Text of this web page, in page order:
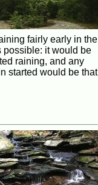
fairly early in the
possible: it would be
raining, and any
started would be that